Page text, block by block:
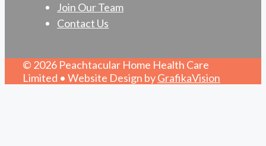
Join Our Team
Contact Us
© 2026 Peachtacular Home Health Care
Limited • Website Design byGrafikaVision